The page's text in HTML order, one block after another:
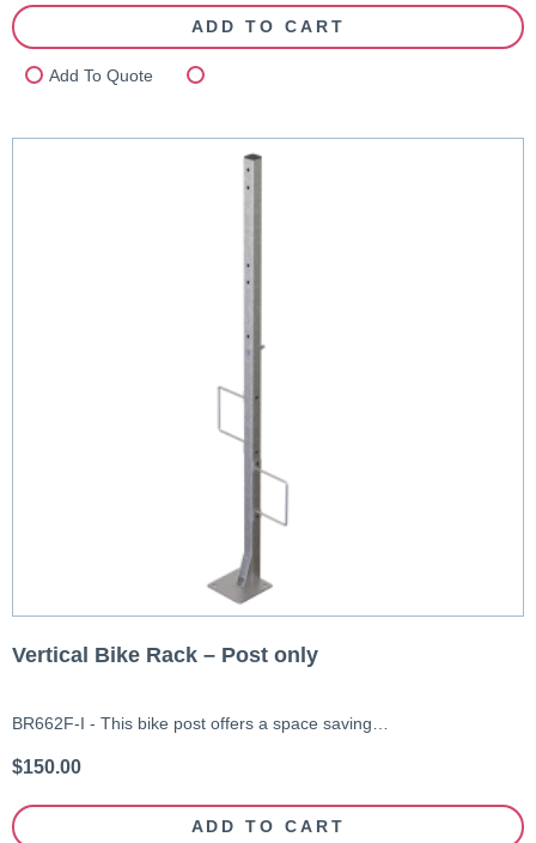
ADD TO CART
Add To Quote
Vertical Bike Rack – Post only
BR662F-I - This bike post offers a space saving…
$150.00
ADD TO CART